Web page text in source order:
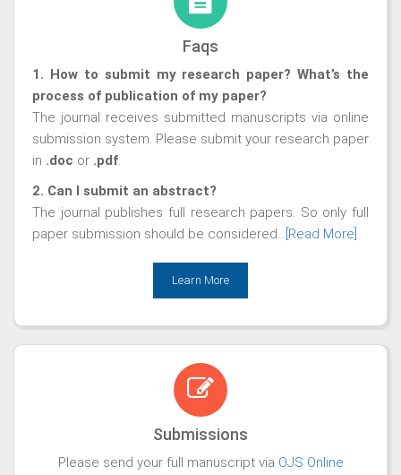
Faqs
1. How to submit my research paper? What’s the
process of publication of my paper?
The journal receives submitted manuscripts via online
submission system. Please submit your research paper
in .doc or .pdf.
2. Can I submit an abstract?
The journal publishes full research papers. So only full
paper submission should be considered... [Read More]
Learn More
Submissions
Please send your full manuscript via OJS Online